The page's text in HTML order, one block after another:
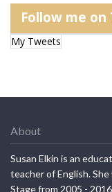
Follow me
My Tweets
About
Susan Elkin is an
teacher of English.
Stage from 2005 - 2016